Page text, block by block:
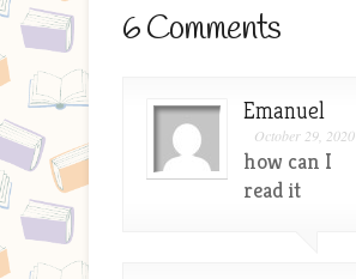
6 Comments
Emanuel
October 29, 2020
how can I
read it